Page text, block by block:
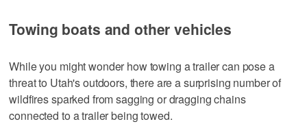
Towing boats and other vehicles
While you might wonder how towing a trailer can pose a
threat to Utah's outdoors, there are a surprising number of
wildfires sparked from sagging or dragging chains
connected to a trailer being towed.